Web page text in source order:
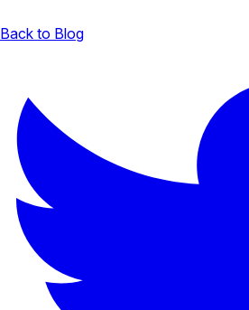
Back to Blog